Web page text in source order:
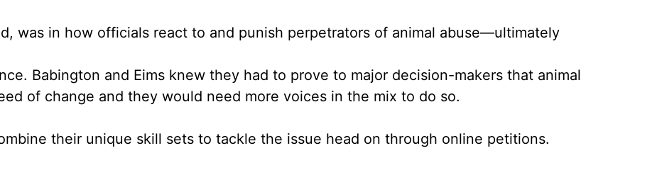
was in how officials react to and punish perpetrators of animal abuse––ultimately
Babington and Eims knew they had to prove to major decision-makers that animal
of change and they would need more voices in the mix to do so.
their unique skill sets to tackle the issue head on through online petitions.